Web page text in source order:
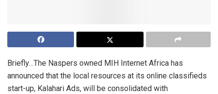
Briefly…The Naspers owned MIH Internet Africa has
announced that the local resources at its online classifieds
start-up, Kalahari Ads, will be consolidated with